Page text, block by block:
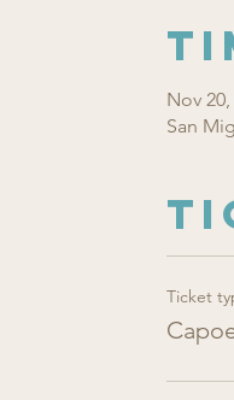
Nov 20,
San
Ticket